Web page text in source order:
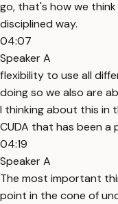
go, that's how we
disciplined way.
04:07
Speaker A
flexibility to use all
doing so we also are
I thinking about this in
CUDA that has been a
04:19
Speaker A
The most important
point in the cone of